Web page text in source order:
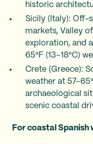
historic
Sicily (Italy): Off-
markets, Valley
exploration, and
65°F (13–18°C)
Crete (Greece):
weather at
archaeological
scenic coastal
For coastal Spanish